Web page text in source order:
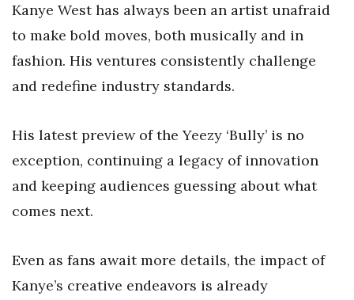
Kanye West has always been an artist unafraid
to make bold moves, both musically and in
fashion. His ventures consistently challenge
and redefine industry standards.
His latest preview of the Yeezy ‘Bully’ is no
exception, continuing a legacy of innovation
and keeping audiences guessing about what
comes next.
Even as fans await more details, the impact of
Kanye’s creative endeavors is already